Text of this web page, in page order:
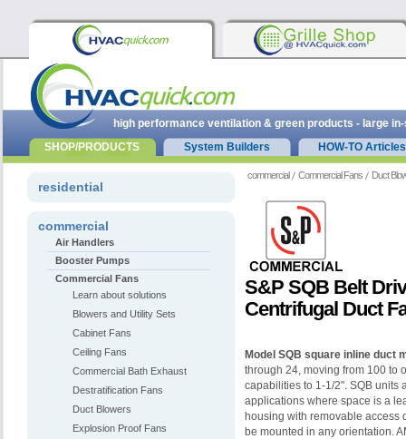
commercial Commercial Fans Duct
S&P SQB Belt
Centrifugal Duct
Model SQB square inline duct
through 24, moving from 100 to
capabilities to 1-1/2". SQB units
applications where space is a
housing with removable
be mounted in any orientation.
residential
commercial
Air Handlers
Booster Pumps
Commercial Fans
Learn about solutions
Blowers and Utility Sets
Cabinet Fans
Ceiling Fans
Commercial Bath Exhaust
Destratification Fans
Duct Blowers
Explosion Proof Fans
high performance ventilation & green products - large
SHOP/PRODUCTS
System Builders HOW-TO Articles